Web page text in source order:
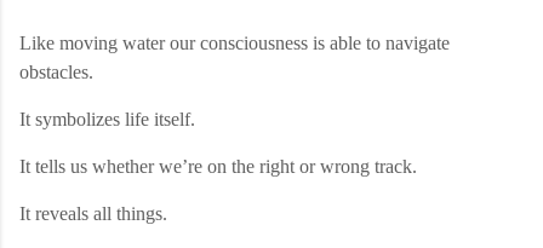
Like moving water our consciousness is able to navigate
obstacles.
It symbolizes life itself.
It tells us whether we’re on the right or wrong track.
It reveals all things.